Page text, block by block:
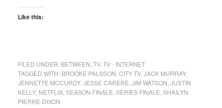
Like this:
FILED UNDER: BETWEEN TV, TV - INTERNET
TAGGED WITH: BROOKE PALSSON CITY TV, JACK MURRAY,
JENNETTE MCCURDY, JESSE CARERE JIM WATSON JUSTIN
KELLY, NETFLIX, SEASON FINALE SERIES FINALE SHAILYN
PIERRE-DIXON